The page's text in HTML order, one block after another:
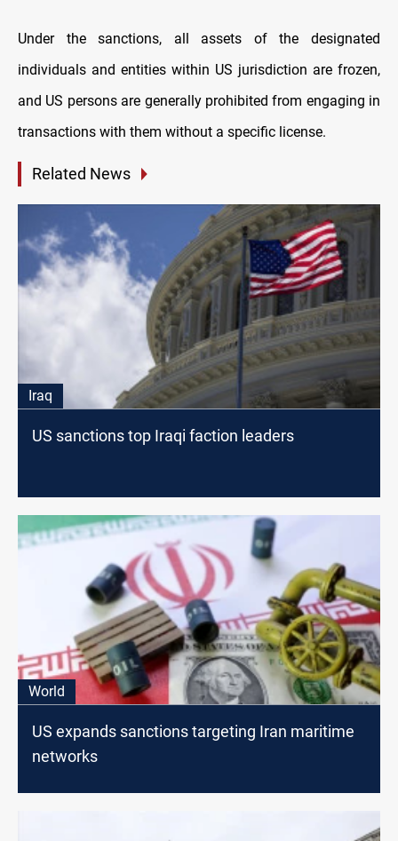
Under the sanctions, all assets of the designated
individuals and entities within US jurisdiction are frozen,
and US persons are generally prohibited from engaging in
transactions with them without a specific license.
Related News
Iraq
US sanctions top Iraqi faction leaders
World
US expands sanctions targeting Iran maritime
networks